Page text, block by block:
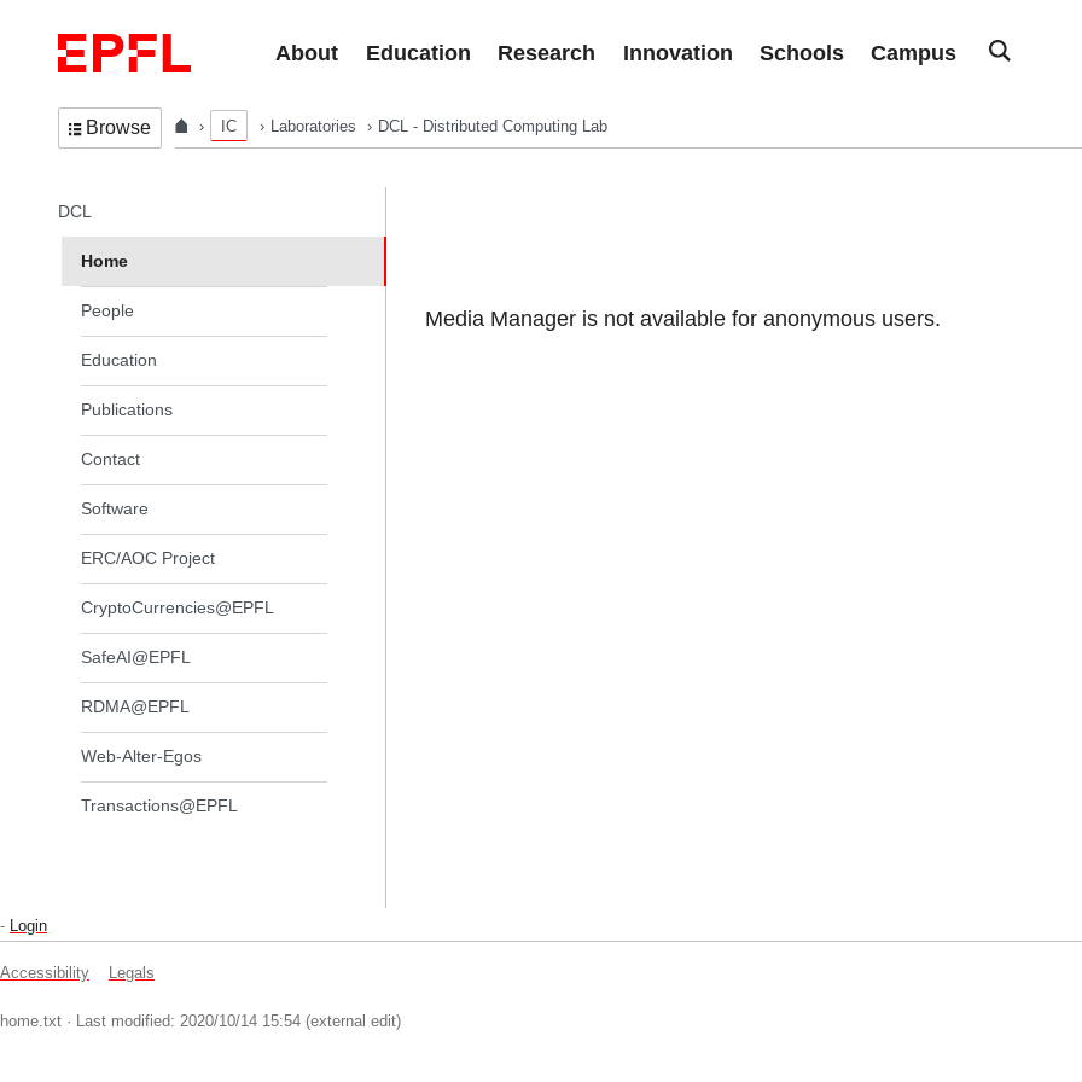
About
Education Research Innovation Schools Campus
Browse IC Laboratories DCL - Distributed Computing Lab
Media Manager is not available for anonymous users.
In the same section
DCL
Home
People
Education
Publications
Contact
Software
ERC/AOC Project
CryptoCurrencies@EPFL
SafeAI@EPFL
RDMA@EPFL
Web-Alter-Egos
Transactions@EPFL
- Login
Accessibility Legals
home.txt · Last modified: 2020/10/14 15:54 (external edit)